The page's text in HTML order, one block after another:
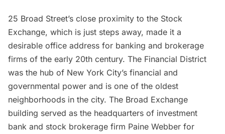
25 Broad Street’s close proximity to the Stock
Exchange, which is just steps away, made it a
desirable office address for banking and brokerage
firms of the early 20th century. The Financial District
was the hub of New York City’s financial and
governmental power and is one of the oldest
neighborhoods in the city. The Broad Exchange
building served as the headquarters of investment
bank and stock brokerage firm Paine Webber for